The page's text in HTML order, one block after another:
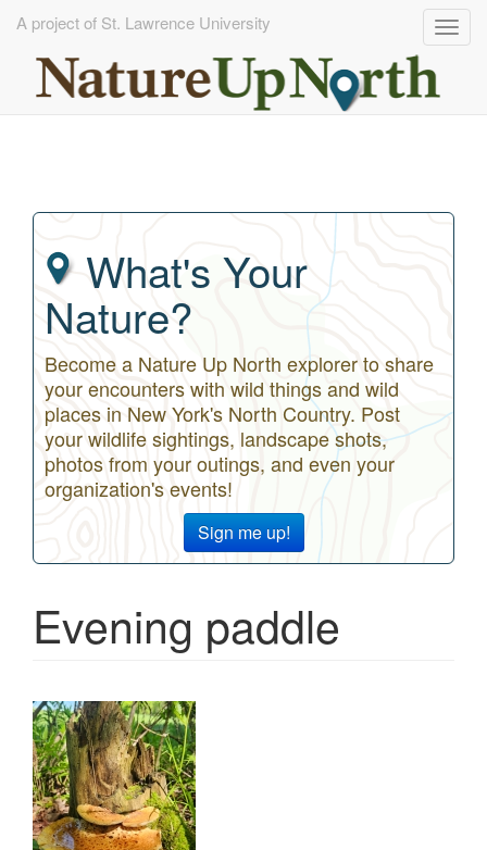
A project of St. Lawrence University
What's Your
Nature?
Become a Nature Up North explorer to share
your encounters with wild things and wild
places in New York's North Country. Post
your wildlife sightings, landscape shots,
photos from your outings, and even your
organization's events!
Sign me up!
Evening paddle